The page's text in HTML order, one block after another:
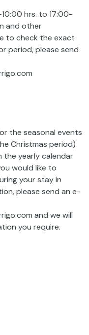
hrs. to 17:00-
and other
to check the exact
period, please send
the seasonal events
Christmas period)
the yearly calendar
would like to
your stay in
please send an e-
and we will
you require.